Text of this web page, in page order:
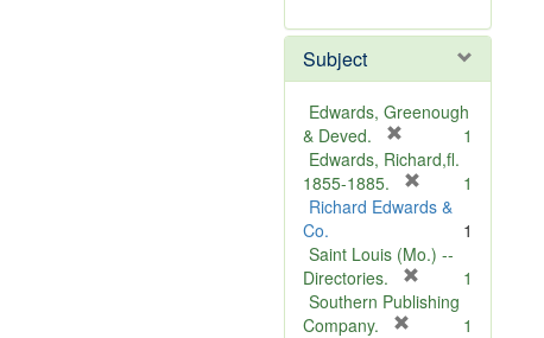
e
o
v
e
Subject
Edwards, Greenough
& Deved.
r
e
m
v
e
]
1
Edwards, Richard,fl.
1855-1885.
r
m
v
1
Richard Edwards &
Co.
1
Saint Louis (Mo.) --
Directories.
r
1
Southern Publishing
Company.
1